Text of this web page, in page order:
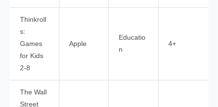
Thinkroll
s:
Games
for Kids
2-8
Apple
Educatio
n
4+
The Wall
Street